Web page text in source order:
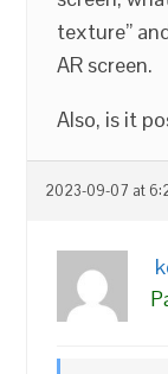
texture”
AR screen.
Also, is it
2023-09-07 at